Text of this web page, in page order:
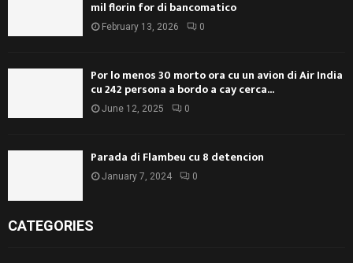
mil florin for di bancomatico
February 13, 2026 0
Por lo menos 30 morto ora cu un avion di Air India
cu 242 persona a bordo a cay cerca...
June 12, 2025 0
Parada di Flambeu cu 8 detencion
January 7, 2024 0
CATEGORIES